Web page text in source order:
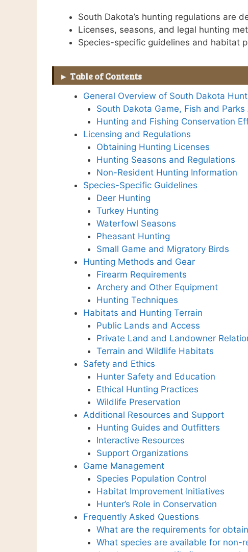
South Dakota’s hunting regulations are
Licenses, seasons, and legal hunting
Species-specific guidelines and habitat
Table of Contents
General Overview of South Dakota
South Dakota Game, Fish and
Hunting and Fishing Conservation
Licensing and Regulations
Obtaining Hunting Licenses
Hunting Seasons and Regulations
Non-Resident Hunting Information
Species-Specific Guidelines
Deer Hunting
Turkey Hunting
Waterfowl Seasons
Pheasant Hunting
Small Game and Migratory Birds
Hunting Methods and Gear
Firearm Requirements
Archery and Other Equipment
Hunting Techniques
Habitats and Hunting Terrain
Public Lands and Access
Private Land and Landowner
Terrain and Wildlife Habitats
Safety and Ethics
Hunter Safety and Education
Ethical Hunting Practices
Wildlife Preservation
Additional Resources and Support
Hunting Guides and Outfitters
Interactive Resources
Support Organizations
Game Management
Species Population Control
Habitat Improvement Initiatives
Hunter’s Role in Conservation
Frequently Asked Questions
What are the requirements for
What species are available for non-